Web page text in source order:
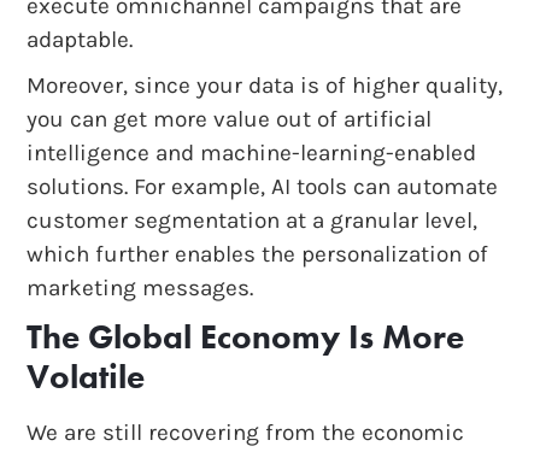
execute omnichannel campaigns that are
adaptable.
Moreover, since your data is of higher quality,
you can get more value out of artificial
intelligence and machine-learning-enabled
solutions. For example, AI tools can automate
customer segmentation at a granular level,
which further enables the personalization of
marketing messages.
The Global Economy Is More
Volatile
We are still recovering from the economic